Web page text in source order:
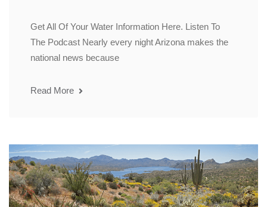
Get All Of Your Water Information Here. Listen To
The Podcast Nearly every night Arizona makes the
national news because
Read More